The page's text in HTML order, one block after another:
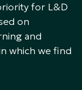
for L&D
on
and
which we find